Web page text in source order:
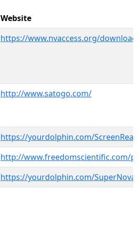
Website
https://www.nvaccess.org/
http://www.satogo.com/
https://yourdolphin.com/
http://www.freedomscientific.com/
https://yourdolphin.com/SuperNova